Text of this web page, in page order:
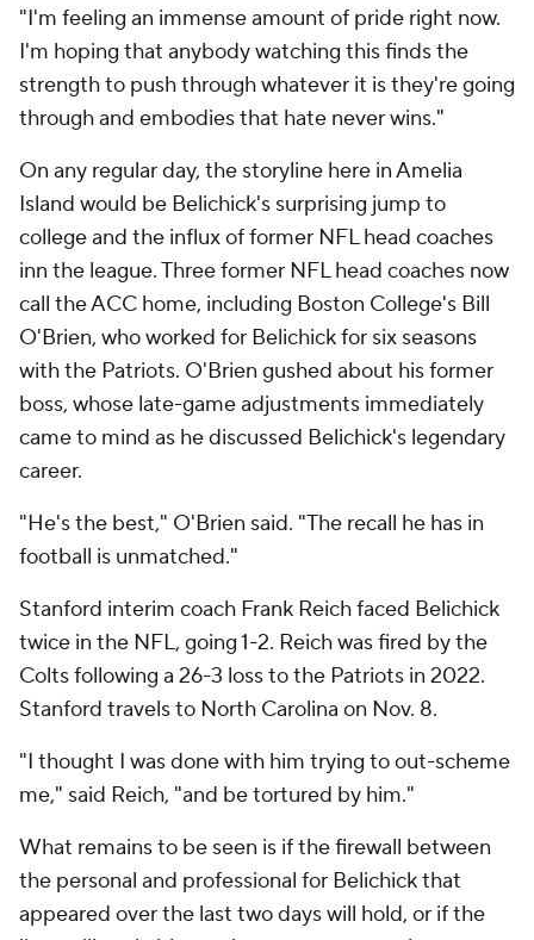
"I'm feeling an immense amount of pride right now.
I'm hoping that anybody watching this finds the
strength to push through whatever it is they're going
through and embodies that hate never wins."
On any regular day, the storyline here in Amelia
Island would be Belichick's surprising jump to
college and the influx of former NFL head coaches
inn the league. Three former NFL head coaches now
call the ACC home, including Boston College's Bill
O'Brien, who worked for Belichick for six seasons
with the Patriots. O'Brien gushed about his former
boss, whose late-game adjustments immediately
came to mind as he discussed Belichick's legendary
career.
"He's the best," O'Brien said. "The recall he has in
football is unmatched."
Stanford interim coach Frank Reich faced Belichick
twice in the NFL, going 1-2. Reich was fired by the
Colts following a 26-3 loss to the Patriots in 2022.
Stanford travels to North Carolina on Nov. 8.
"I thought I was done with him trying to out-scheme
me," said Reich, "and be tortured by him."
What remains to be seen is if the firewall between
the personal and professional for Belichick that
appeared over the last two days will hold, or if the